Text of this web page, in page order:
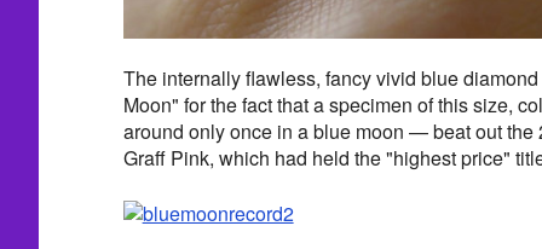
The internally flawless, fancy vivid blue
Moon" for the fact that a specimen of this size,
around only once in a blue moon — beat out the
Graff Pink, which had held the "highest price"